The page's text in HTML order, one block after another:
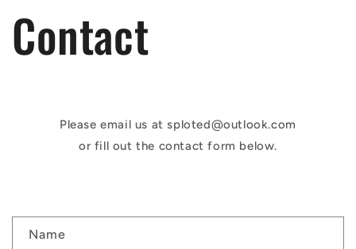
Contact
Please email us at sploted@outlook.com
or fill out the contact form below.
Name